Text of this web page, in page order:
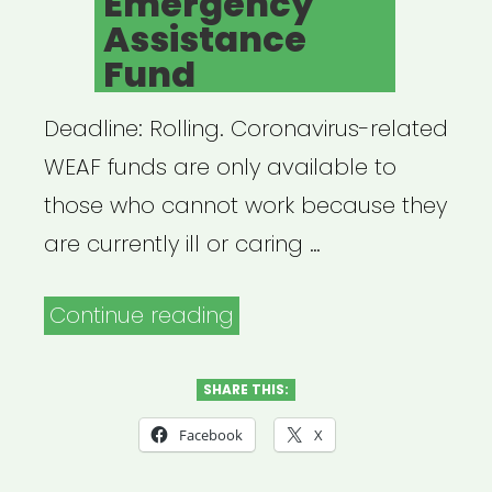
Assistance
Fund
Deadline: Rolling. Coronavirus-related
WEAF funds are only available to
those who cannot work because they
are currently ill or caring …
Continue reading
Society
of
SHARE THIS:
Facebook X